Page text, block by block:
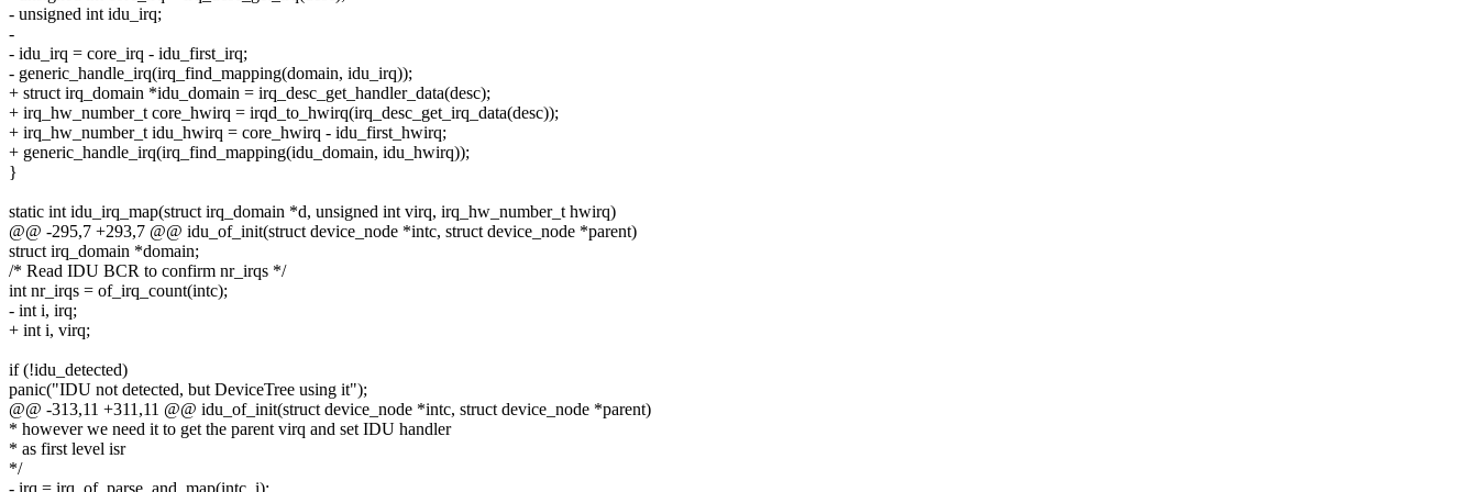
- unsigned int idu_irq;
-
- idu_irq = core_irq - idu_first_irq;
- generic_handle_irq(irq_find_mapping(domain, idu_irq));
+ struct irq_domain *idu_domain = irq_desc_get_handler_data(desc);
+ irq_hw_number_t core_hwirq = irqd_to_hwirq(irq_desc_get_irq_data(desc));
+ irq_hw_number_t idu_hwirq = core_hwirq - idu_first_hwirq;
+ generic_handle_irq(irq_find_mapping(idu_domain, idu_hwirq));
}
static int idu_irq_map(struct irq_domain *d, unsigned int virq, irq_hw_number_t hwirq)
@@ -295,7 +293,7 @@ idu_of_init(struct device_node *intc, struct device_node *parent)
struct irq_domain *domain;
/* Read IDU BCR to confirm nr_irqs */
int nr_irqs = of_irq_count(intc);
- int i, irq;
+ int i, virq;
if (!idu_detected)
panic("IDU not detected, but DeviceTree using it");
@@ -313,11 +311,11 @@ idu_of_init(struct device_node *intc, struct device_node *parent)
* however we need it to get the parent virq and set IDU handler
* as first level isr
*/